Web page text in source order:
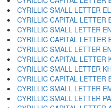
CYRILLIC SMALL LETTER
CYRILLIC CAPITAL LETTER
CYRILLIC SMALL LETTER
CYRILLIC CAPITAL LETTER
CYRILLIC SMALL LETTER
CYRILLIC CAPITAL LETTER
CYRILLIC SMALL LETTER
CYRILLIC CAPITAL LETTER
CYRILLIC SMALL LETTER
CYRILLIC SMALL LETTER